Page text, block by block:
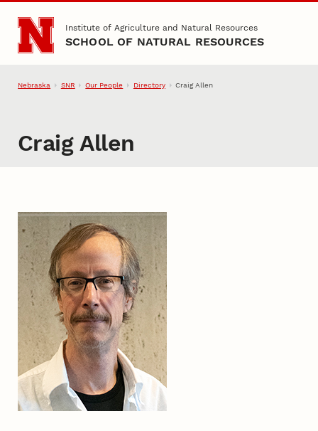
Skip to main content
Institute of Agriculture and Natural Resources
SCHOOL OF NATURAL RESOURCES
Nebraska SNR Our People Directory Craig Allen
Craig Allen